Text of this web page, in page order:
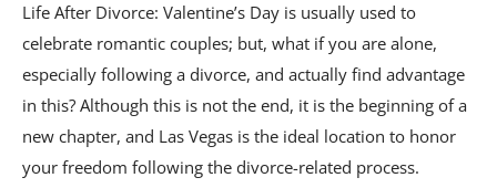
Life After Divorce: Valentine’s Day is usually used to
celebrate romantic couples; but, what if you are alone,
especially following a divorce, and actually find advantage
in this? Although this is not the end, it is the beginning of a
new chapter, and Las Vegas is the ideal location to honor
your freedom following the divorce-related process.